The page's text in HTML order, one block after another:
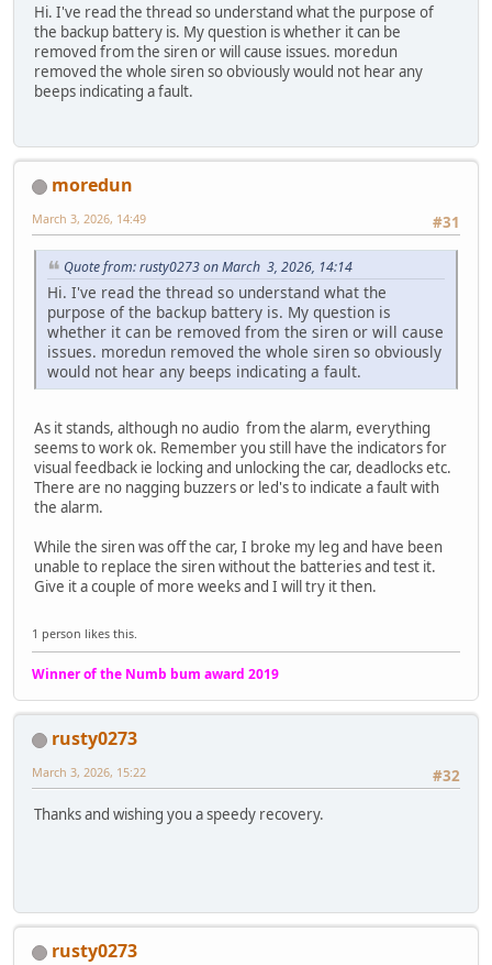
Hi. I've read the thread so understand what the purpose of
the backup battery is. My question is whether it can be
removed from the siren or will cause issues. moredun
removed the whole siren so obviously would not hear any
beeps indicating a fault.
moredun
#31
March 3, 2026, 14:49
Quote from: rusty0273 on March 3, 2026, 14:14
Hi. I've read the thread so understand what the
purpose of the backup battery is. My question is
whether it can be removed from the siren or will cause
issues. moredun removed the whole siren so obviously
would not hear any beeps indicating a fault.
As it stands, although no audio from the alarm, everything
seems to work ok. Remember you still have the indicators for
visual feedback ie locking and unlocking the car, deadlocks etc.
There are no nagging buzzers or led's to indicate a fault with
the alarm.
While the siren was off the car, I broke my leg and have been
unable to replace the siren without the batteries and test it.
Give it a couple of more weeks and I will try it then.
1 person likes this.
Winner of the Numb bum award 2019
rusty0273
#32
March 3, 2026, 15:22
Thanks and wishing you a speedy recovery.
rusty0273